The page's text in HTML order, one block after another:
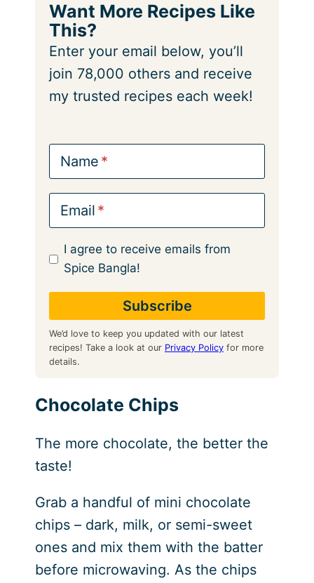
Want More Recipes Like
This?
Enter your email below, you’ll
join 78,000 others and receive
my trusted recipes each week!
Name
Email
I agree to receive emails from
Spice Bangla!
We’d love to keep you updated with our latest
recipes! Take a look at our Privacy Policyfor more
details.
Chocolate Chips
The more chocolate, the better the
taste!
Grab a handful of mini chocolate
chips – dark, milk, or semi-sweet
ones and mix them with the batter
before microwaving. As the chips